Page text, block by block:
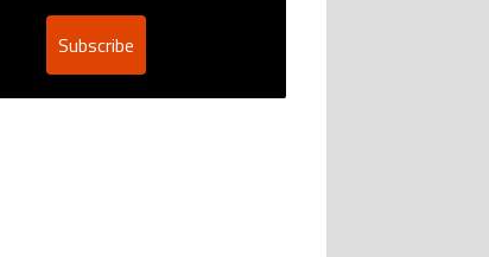
Subscribe